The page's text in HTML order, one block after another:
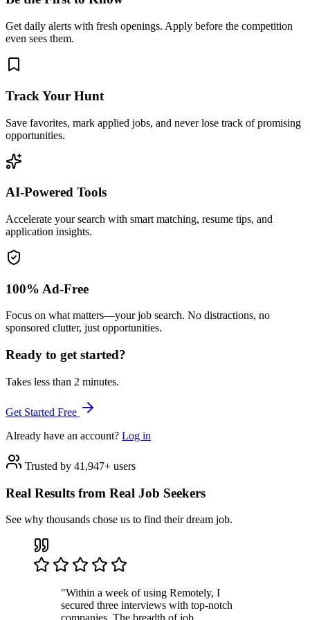
Get daily alerts with fresh openings. Apply before the competition
even sees them.
Track Your Hunt
Save favorites, mark applied jobs, and never lose track of promising
opportunities.
AI-Powered Tools
Accelerate your search with smart matching, resume tips, and
application insights.
100% Ad-Free
Focus on what matters—your job search. No distractions, no
sponsored clutter, just opportunities.
Ready to get started?
Takes less than 2 minutes.
Get Started Free
Already have an account? Log in
Trusted by 41,947+ users
Real Results from Real Job Seekers
See why thousands chose us to find their dream job.
"Within a week of using Remotely, I
secured three interviews with top-notch